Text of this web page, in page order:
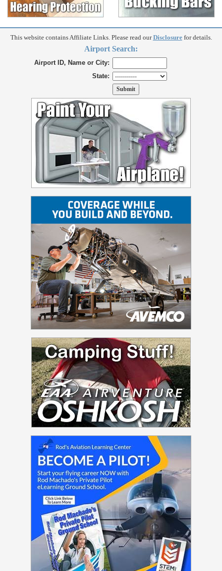
This website contains Affiliate Links. Please read ourDisclosurefor details.
Airport Search:
Airport ID, Name or City:
State: